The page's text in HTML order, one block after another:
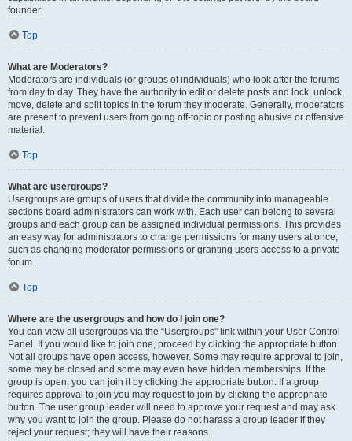
founder.
Top
What are Moderators?
Moderators are individuals (or groups of individuals) who look after the forums
from day to day. They have the authority to edit or delete posts and lock, unlock,
move, delete and split topics in the forum they moderate. Generally, moderators
are present to prevent users from going off-topic or posting abusive or offensive
material.
Top
What are usergroups?
Usergroups are groups of users that divide the community into manageable
sections board administrators can work with. Each user can belong to several
groups and each group can be assigned individual permissions. This provides
an easy way for administrators to change permissions for many users at once,
such as changing moderator permissions or granting users access to a private
forum.
Top
Where are the usergroups and how do I join one?
You can view all usergroups via the “Usergroups” link within your User Control
Panel. If you would like to join one, proceed by clicking the appropriate button.
Not all groups have open access, however. Some may require approval to join,
some may be closed and some may even have hidden memberships. If the
group is open, you can join it by clicking the appropriate button. If a group
requires approval to join you may request to join by clicking the appropriate
button. The user group leader will need to approve your request and may ask
why you want to join the group. Please do not harass a group leader if they
reject your request; they will have their reasons.